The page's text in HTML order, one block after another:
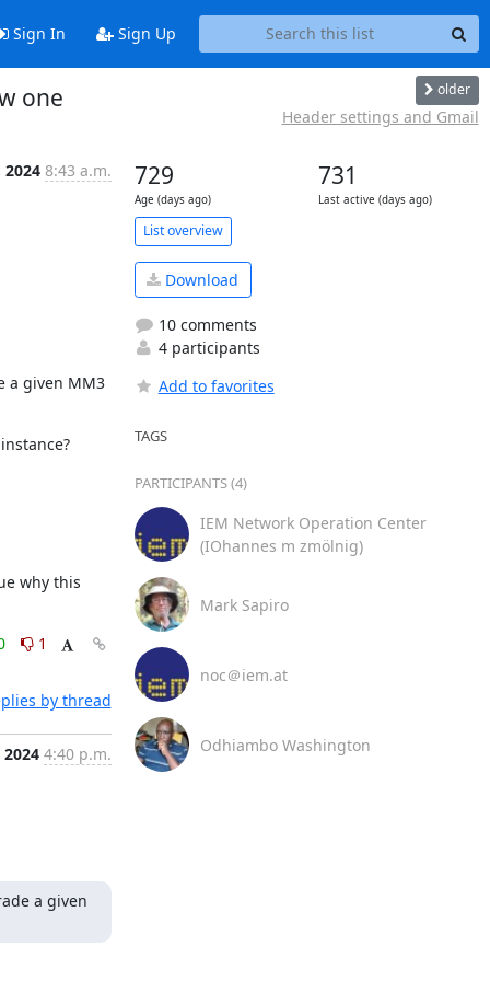
Sign In Sign Up
one older
Header settings and Gmail
2024 8:43 a.m.
a given MM3
why this
1
by thread
4:40 p.m.
a given
729
Age (days ago)
731
Last active (days ago)
List overview
Download
10 comments
4 participants
Add to favorites
TAGS
PARTICIPANTS (4)
IEM Network Operation Center
(IOhannes m zmölnig)
Mark Sapiro
noc＠iem.at
Odhiambo Washington